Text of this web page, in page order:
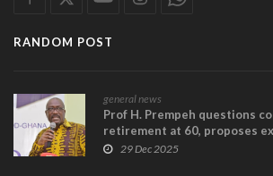
RANDOM POST
general news
Prof H. Prempeh questions
retirement at 60, proposes
29 Dec 2025